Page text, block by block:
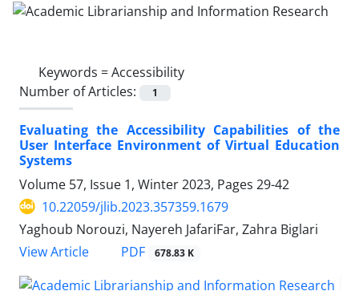
Keywords =Accessibility
Number of Articles:
1
Evaluating the Accessibility Capabilities of the
User Interface Environment of Virtual Education
Systems
Volume 57, Issue 1, Winter 2023, Pages 29-42
10.22059/jlib.2023.357359.1679
Yaghoub Norouzi, Nayereh JafariFar, Zahra Biglari
View Article
PDF 678.83 K